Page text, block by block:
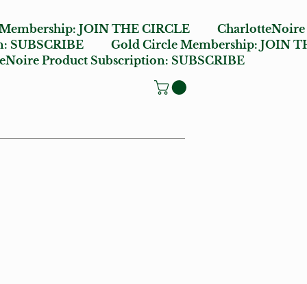
JOIN THE CIRCLE
SUBSCRIBE Gold Circle Membership:JOIN
Product Subscription:SUBSCRIBE